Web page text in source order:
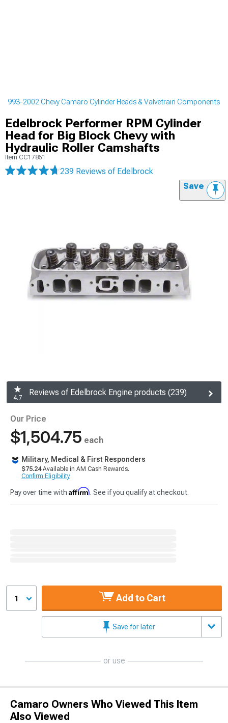
1993-2002 Chevy Camaro Cylinder Heads & Valvetrain Components
Edelbrock Performer RPM Cylinder
Head for Big Block Chevy with
Hydraulic Roller Camshafts
Item CC17861
239 Reviews of Edelbrock
Save
4.7
Reviews of Edelbrock Engine products (239)
Our Price
$1,504.75 each
Military, Medical & First Responders
$75.24Available in AM Cash Rewards.
Confirm Eligibility
Pay over time with Affirm. See if you qualify at checkout.
1 Add to Cart
Save for later
or use
Camaro Owners Who Viewed This Item
Also Viewed